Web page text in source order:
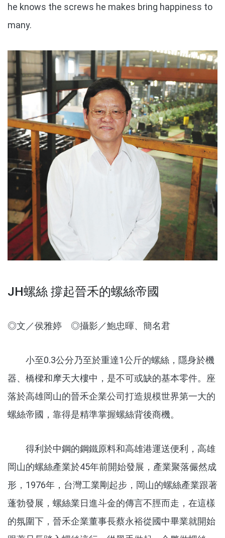
he knows the screws he makes bring happiness to
many.
JH螺絲 撐起晉禾的螺絲帝國
◎文／侯雅婷 ◎攝影／鮑忠暉、簡名君
小至0.3公分乃至於重達1公斤的螺絲，隱身於機
器、橋樑和摩天大樓中，是不可或缺的基本零件。座
落於高雄岡山的晉禾企業公司打造規模世界第一大的
螺絲帝國，靠得是精準掌握螺絲背後商機。
得利於中鋼的鋼鐵原料和高雄港運送便利，高雄
岡山的螺絲產業於45年前開始發展，產業聚落儼然成
形，1976年，台灣工業剛起步，岡山的螺絲產業跟著
蓬勃發展，螺絲業日進斗金的傳言不脛而走，在這樣
的氛圍下，晉禾企業董事長蔡永裕從國中畢業就開始